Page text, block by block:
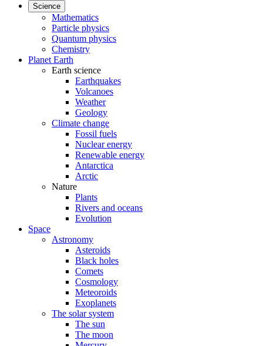
Science
Mathematics
Particle physics
Quantum physics
Chemistry
Planet Earth
Earth science
Earthquakes
Volcanoes
Weather
Geology
Climate change
Fossil fuels
Nuclear energy
Renewable energy
Antarctica
Arctic
Nature
Plants
Rivers and oceans
Evolution
Space
Astronomy
Asteroids
Black holes
Comets
Cosmology
Meteoroids
Exoplanets
The solar system
The sun
The moon